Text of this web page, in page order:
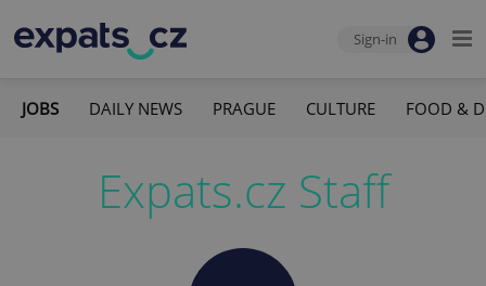
Sign-in
JOBS DAILY NEWS PRAGUE CULTURE FOOD &
Expats.cz Staff